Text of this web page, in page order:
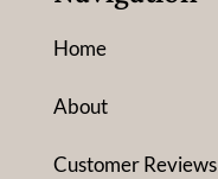
Home
About
Customer Reviews